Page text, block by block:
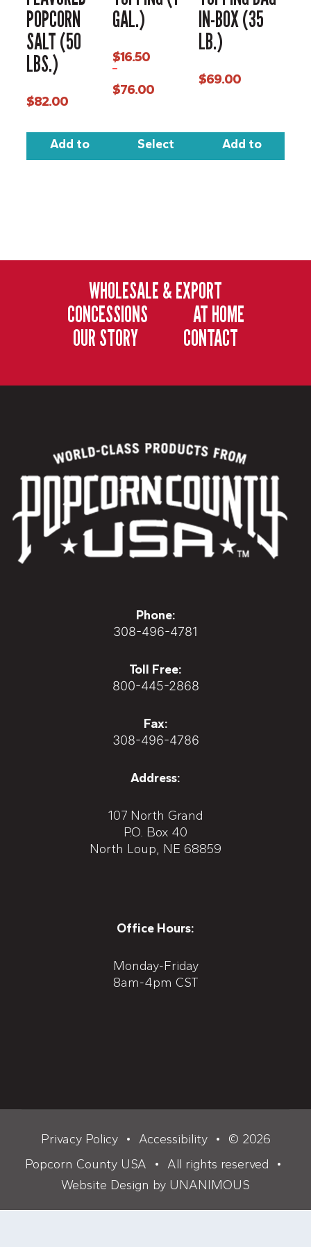
POPCORN
SALT (50
LBS.)
$82.00
Add to
GAL.)
$16.50
–
$76.00
through
$76.00Select
IN-BOX (35
LB.)
$69.00
Add to
WHOLESALE & EXPORT
CONCESSIONS
AT HOME
OUR STORY
CONTACT
Phone:
308-496-4781
Toll Free:
800-445-2868
Fax:
308-496-4786
Address:
107 North Grand
P.O. Box 40
North Loup, NE 68859
Office Hours:
Monday-Friday
8am-4pm CST
Privacy Policy • Accessibility •
© 2026
Popcorn County USA
• All rights reserved
•
Website Design by UNANIMOUS